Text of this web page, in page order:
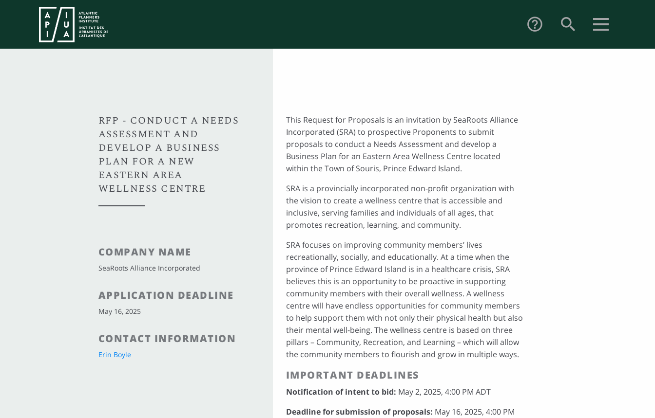
help_outline search
RFP - CONDUCT A NEEDS
ASSESSMENT AND
DEVELOP A BUSINESS
PLAN FOR A NEW
EASTERN AREA
WELLNESS CENTRE
COMPANY NAME
SeaRoots Alliance Incorporated
APPLICATION DEADLINE
May 16, 2025
CONTACT INFORMATION
Erin Boyle
This Request for Proposals is an invitation by SeaRoots Alliance
Incorporated (SRA) to prospective Proponents to submit
proposals to conduct a Needs Assessment and develop a
Business Plan for an Eastern Area Wellness Centre located
within the Town of Souris, Prince Edward Island.
SRA is a provincially incorporated non-profit organization with
the vision to create a wellness centre that is accessible and
inclusive, serving families and individuals of all ages, that
promotes recreation, learning, and community.
SRA focuses on improving community members’ lives
recreationally, socially, and educationally. At a time when the
province of Prince Edward Island is in a healthcare crisis, SRA
believes this is an opportunity to be proactive in supporting
community members with their overall wellness. A wellness
centre will have endless opportunities for community members
to help support them with not only their physical health but also
their mental well-being. The wellness centre is based on three
pillars – Community, Recreation, and Learning – which will allow
the community members to flourish and grow in multiple ways.
IMPORTANT DEADLINES
Notification of intent to bid: May 2, 2025, 4:00 PM ADT
Deadline for submission of proposals: May 16, 2025, 4:00 PM